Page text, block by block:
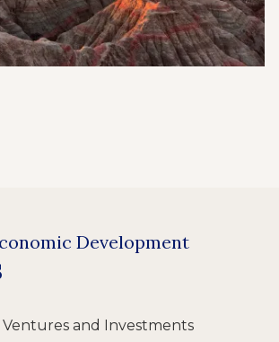
Development
and Investments